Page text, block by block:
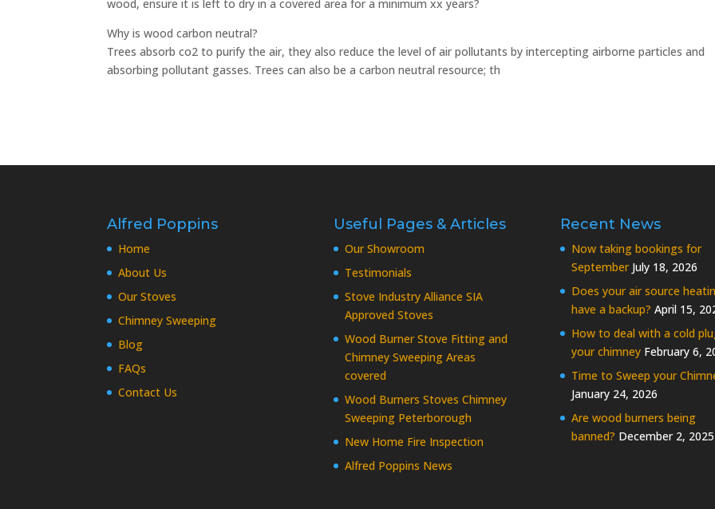
wood, ensure it is left to dry in a covered area for a minimum xx years?
Why is wood carbon neutral?
Trees absorb co2 to purify the air, they also reduce the level of air pollutants by intercepting airborne particles and
absorbing pollutant gasses. Trees can also be a carbon neutral resource; th
Alfred Poppins
Home
About Us
Our Stoves
Chimney Sweeping
Blog
FAQs
Contact Us
Useful Pages & Articles
Our Showroom
Testimonials
Stove Industry Alliance SIA
Approved Stoves
Wood Burner Stove Fitting and
Chimney Sweeping Areas
covered
Wood Burners Stoves Chimney
Sweeping Peterborough
New Home Fire Inspection
Alfred Poppins News
Recent News
Now taking bookings for
September July 18, 2026
Does your air source
have a backup? April 15,
How to deal with a cold
your chimney February 6,
Time to Sweep your
January 24, 2026
Are wood burners being
banned? December 2, 2025